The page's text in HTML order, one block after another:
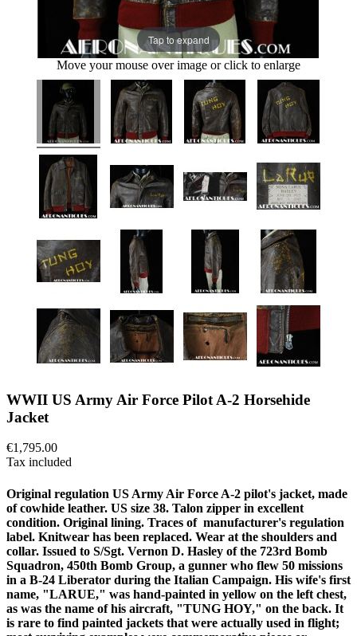
Tap to expand
Move your mouse over image or click to enlarge
WWII US Army Air Force Pilot A-2 Horsehide
Jacket
€1,795.00
Tax included
Original regulation US Army Air Force A-2 pilot's jacket, made
of cowhide leather. US size 38. Talon zipper in excellent
condition. Original lining. Traces of manufacturer's regulation
label. Knitwear has been replaced. Wear at the shoulders and
collar. Issued to S/Sgt. Vernon D. Hasley of the 723rd Bomb
Squadron, 450th Bomb Group, a gunner who flew 50 missions
in a B-24 Liberator during the Italian Campaign. His wife's first
name, "LARUE," was hand-painted in yellow on the left chest,
as was the name of his aircraft, "TUNG HOY," on the back. It
is rare to find painted jackets that were actually used in flight;